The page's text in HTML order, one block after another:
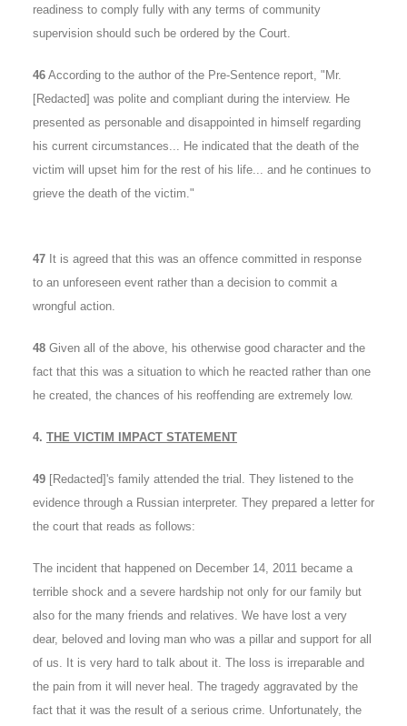
readiness to comply fully with any terms of community
supervision should such be ordered by the Court.
46 According to the author of the Pre-Sentence report, "Mr.
[Redacted] was polite and compliant during the interview. He
presented as personable and disappointed in himself regarding
his current circumstances... He indicated that the death of the
victim will upset him for the rest of his life... and he continues to
grieve the death of the victim."
47 It is agreed that this was an offence committed in response
to an unforeseen event rather than a decision to commit a
wrongful action.
48 Given all of the above, his otherwise good character and the
fact that this was a situation to which he reacted rather than one
he created, the chances of his reoffending are extremely low.
4. THE VICTIM IMPACT STATEMENT
49 [Redacted]'s family attended the trial. They listened to the
evidence through a Russian interpreter. They prepared a letter for
the court that reads as follows:
The incident that happened on December 14, 2011 became a
terrible shock and a severe hardship not only for our family but
also for the many friends and relatives. We have lost a very
dear, beloved and loving man who was a pillar and support for all
of us. It is very hard to talk about it. The loss is irreparable and
the pain from it will never heal. The tragedy aggravated by the
fact that it was the result of a serious crime. Unfortunately, the